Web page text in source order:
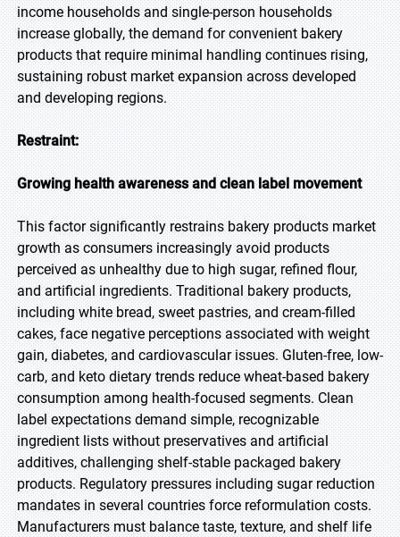
income households and single-person households
increase globally, the demand for convenient bakery
products that require minimal handling continues rising,
sustaining robust market expansion across developed
and developing regions.
Restraint:
Growing health awareness and clean label movement
This factor significantly restrains bakery products market
growth as consumers increasingly avoid products
perceived as unhealthy due to high sugar, refined flour,
and artificial ingredients. Traditional bakery products,
including white bread, sweet pastries, and cream-filled
cakes, face negative perceptions associated with weight
gain, diabetes, and cardiovascular issues. Gluten-free, low-
carb, and keto dietary trends reduce wheat-based bakery
consumption among health-focused segments. Clean
label expectations demand simple, recognizable
ingredient lists without preservatives and artificial
additives, challenging shelf-stable packaged bakery
products. Regulatory pressures including sugar reduction
mandates in several countries force reformulation costs.
Manufacturers must balance taste, texture, and shelf life